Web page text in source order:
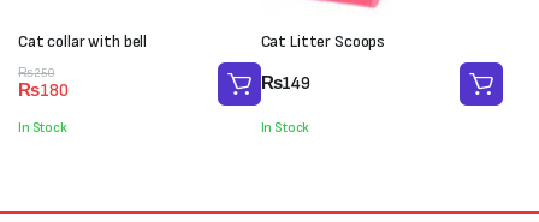
Cat collar with bell
₨250
Original
price
was:
₨180
Current
price
is:In Stock
Cat Litter Scoops
₨149
In Stock